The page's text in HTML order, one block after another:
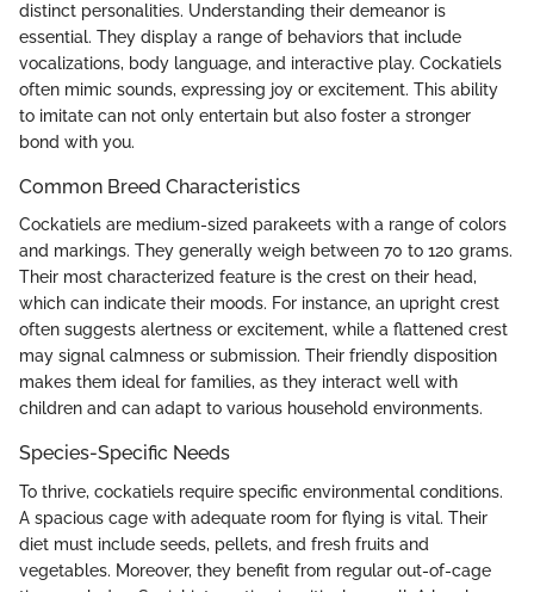
distinct personalities. Understanding their demeanor is
essential. They display a range of behaviors that include
vocalizations, body language, and interactive play. Cockatiels
often mimic sounds, expressing joy or excitement. This ability
to imitate can not only entertain but also foster a stronger
bond with you.
Common Breed Characteristics
Cockatiels are medium-sized parakeets with a range of colors
and markings. They generally weigh between 70 to 120 grams.
Their most characterized feature is the crest on their head,
which can indicate their moods. For instance, an upright crest
often suggests alertness or excitement, while a flattened crest
may signal calmness or submission. Their friendly disposition
makes them ideal for families, as they interact well with
children and can adapt to various household environments.
Species-Specific Needs
To thrive, cockatiels require specific environmental conditions.
A spacious cage with adequate room for flying is vital. Their
diet must include seeds, pellets, and fresh fruits and
vegetables. Moreover, they benefit from regular out-of-cage